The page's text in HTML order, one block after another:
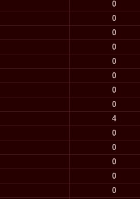
0
0
0
0
0
0
0
0
4
0
0
0
0
0